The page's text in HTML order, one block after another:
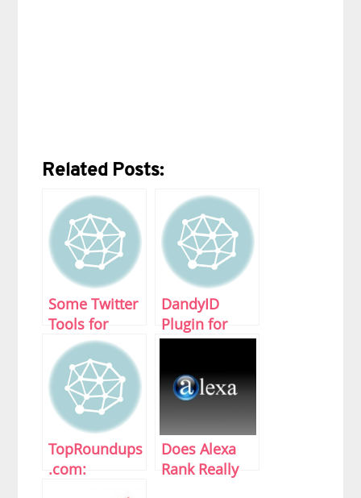
Related Posts:
Some Twitter
Tools for
Beginners
DandyID
Plugin for
WordPress
TopRoundups
.com:
Does Alexa
Rank Really